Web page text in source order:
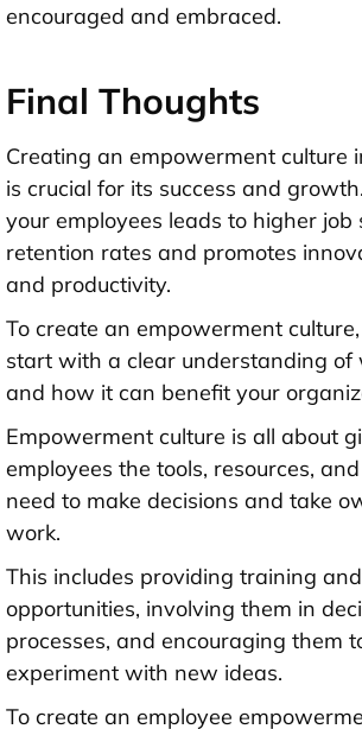
encouraged and embraced.
Final Thoughts
Creating an empowerment culture
is crucial for its success and
your employees leads to higher
retention rates and promotes
and productivity.
To create an empowerment
start with a clear understanding of
and how it can benefit your
Empowerment culture is all about
employees the tools, resources,
need to make decisions and take
work.
This includes providing training
opportunities, involving them in
processes, and encouraging them
experiment with new ideas.
To create an employee